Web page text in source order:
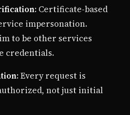
: Certificate-based
impersonation.
to be other services
credentials.
: Every request is
not just initial